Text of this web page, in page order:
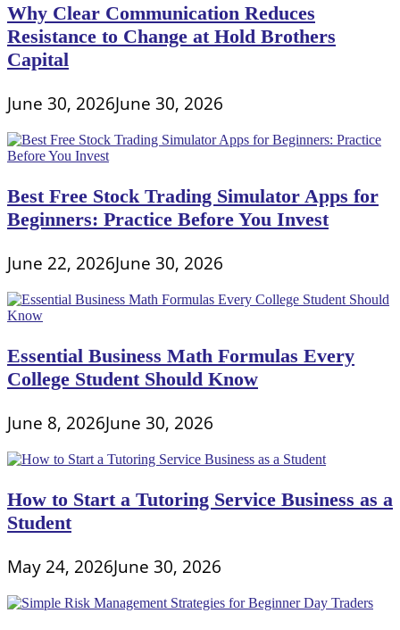
Why Clear Communication Reduces
Resistance to Change at Hold Brothers
Capital
June 30, 2026June 30, 2026
Best Free Stock Trading Simulator Apps for
Beginners: Practice Before You Invest
June 22, 2026June 30, 2026
Essential Business Math Formulas Every
College Student Should Know
June 8, 2026June 30, 2026
How to Start a Tutoring Service Business as a
Student
May 24, 2026June 30, 2026